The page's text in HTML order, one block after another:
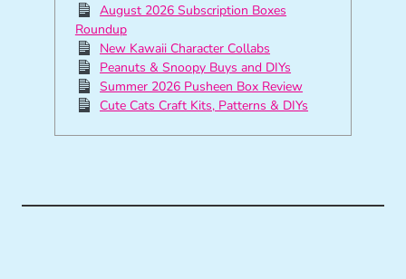
August 2026 Subscription Boxes
Roundup
New Kawaii Character Collabs
Peanuts & Snoopy Buys and DIYs
Summer 2026 Pusheen Box Review
Cute Cats Craft Kits, Patterns & DIYs